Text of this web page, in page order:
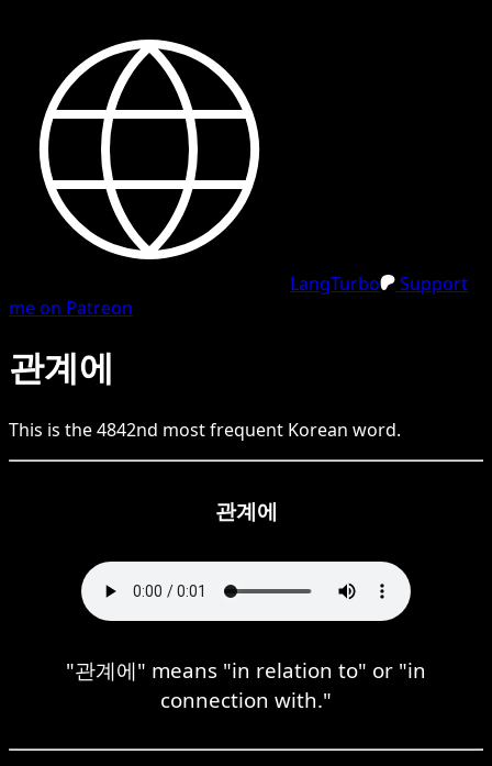
LangTurbo
Support
me on Patreon
관계에
This is the4842nd most frequent Korean word.
관계에
"관계에" means "in relation to" or "in
connection with."